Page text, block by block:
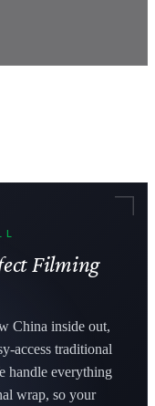
Filming
China inside out,
access traditional
handle everything
wrap, so your